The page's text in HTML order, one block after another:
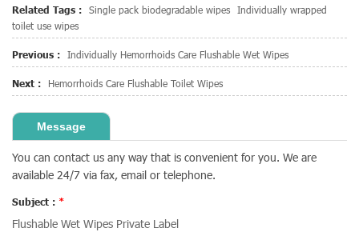
Related Tags : Single pack biodegradable wipes
Individually wrapped
toilet use wipes
Previous : Individually Hemorrhoids Care Flushable Wet Wipes
Next : Hemorrhoids Care Flushable Toilet Wipes
Message
You can contact us any way that is convenient for you. We are
available 24/7 via fax, email or telephone.
Subject : *
Flushable Wet Wipes Private Label